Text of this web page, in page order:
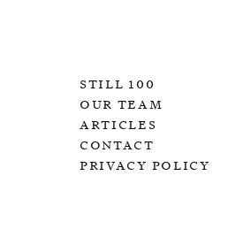
still 100
our team
articles
contact
privacy policy